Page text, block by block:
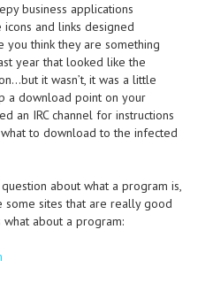
business applications
and links designed
you think they are something
year that looked like the
it wasn’t, it was a little
a download point on your
an IRC channel for instructions
to download to the infected
about what a program is,
some sites that are really good
about a program: